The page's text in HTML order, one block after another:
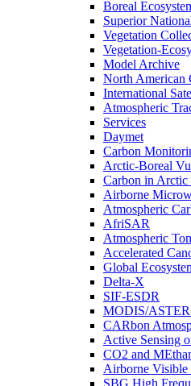
Boreal
Superior
Vegetation
Vegetation-
Model Archive
North American
International
Atmospheric
Services
Daymet
Carbon
Arctic-Boreal
Carbon in
Airborne
Atmospheric
AfriSAR
Atmospheric
Accelerated
Global
Delta-X
SIF-ESDR
MODIS/
CARbon
Active Sensing
CO2 and
Airborne Visible
SBG High